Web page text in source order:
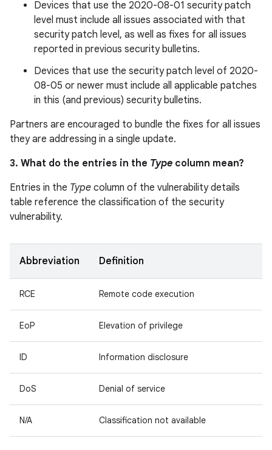
Devices that use the 2020-08-01 security patch
level must include all issues associated with that
security patch level, as well as fixes for all issues
reported in previous security bulletins.
Devices that use the security patch level of 2020-
08-05 or newer must include all applicable patches
in this (and previous) security bulletins.
Partners are encouraged to bundle the fixes for all issues
they are addressing in a single update.
3. What do the entries in the Type column mean?
Entries in the Type column of the vulnerability details
table reference the classification of the security
vulnerability.
Abbreviation Definition
RCE Remote code execution
EoP Elevation of privilege
ID Information disclosure
DoS Denial of service
N/A Classification not available